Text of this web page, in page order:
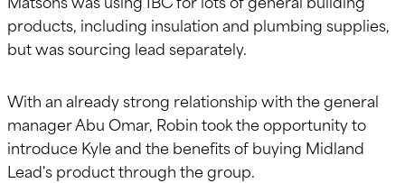
products, including insulation and plumbing supplies,
but was sourcing lead separately.
With an already strong relationship with the general
manager Abu Omar, Robin took the opportunity to
introduce Kyle and the benefits of buying Midland
Lead's product through the group.